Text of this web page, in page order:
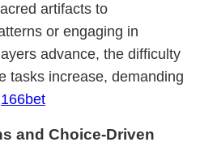
artifacts to
or engaging in
advance, the difficulty
tasks increase, demanding
166bet
and Choice-Driven